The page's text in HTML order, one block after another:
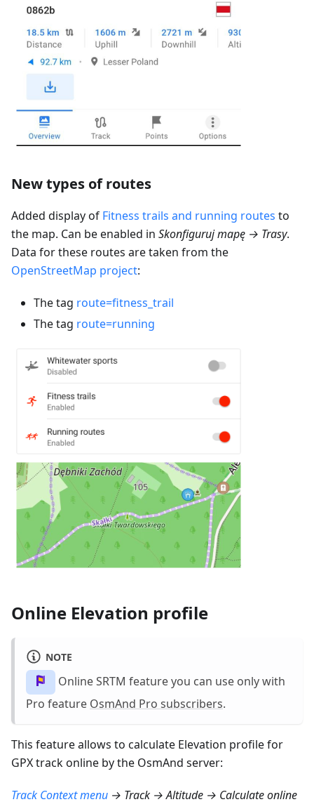
New types of routes
Added display of Fitness trails and running routes to
the map. Can be enabled in Skonfiguruj mapę → Trasy.
Data for these routes are taken from the
OpenStreetMap project:
The tag route=fitness_trail
The tag route=running
Online Elevation profile
NOTE
Online SRTM feature you can use only with
Pro feature OsmAnd Pro subscribers.
This feature allows to calculate Elevation profile for
GPX track online by the OsmAnd server:
Track Context menu → Track → Altitude → Calculate online